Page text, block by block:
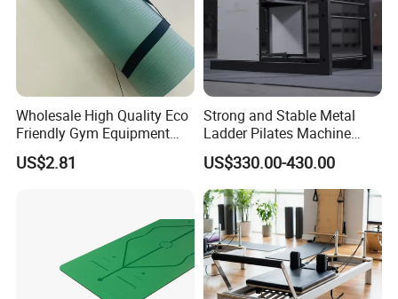
FAQ
Q1: What is Sample Conditiontions ?
A1: 1) Sample free ( Freight not including )
A1: 2) Sample Time : 5-7 Days
Q2: Do you accept OEM logo and OEM Package ?
Wholesale High Quality Eco
Friendly Gym Equipment
NBR Exercise Yoga Fitness
Mat
US$2.81
Strong and Stable Metal
Ladder Pilates Machine
Pilates Sets Ladder Barrel
US$330.00-430.00